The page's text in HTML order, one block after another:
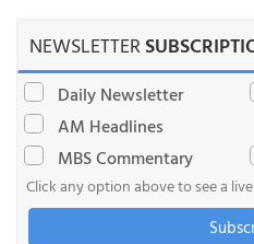
NEWSLETTER
Daily Newsletter
AM Headlines
MBS Commentary
Click any option above to see a